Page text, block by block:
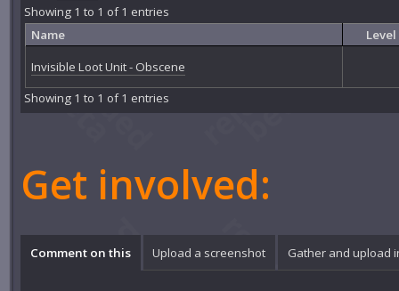
Showing 1 to 1 of 1 entries
Name
Level
Invisible Loot Unit - Obscene
Showing 1 to 1 of 1 entries
Get involved:
Comment on this Upload a screenshot Gather and upload